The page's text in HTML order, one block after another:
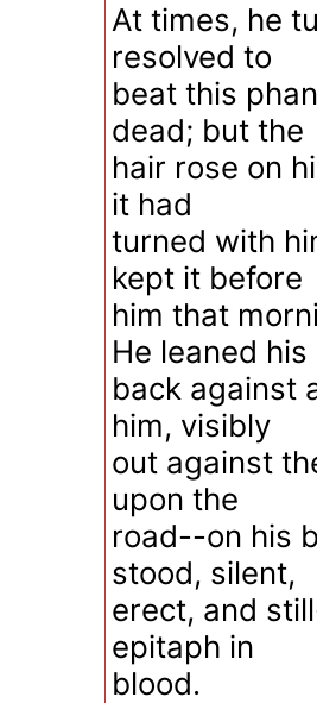
At times, he
resolved to
beat this
dead; but the
hair rose on
it had
turned with
kept it before
him that
He leaned his
back against
him, visibly
out against
upon the
road--on his
stood, silent,
erect, and
epitaph in
blood.